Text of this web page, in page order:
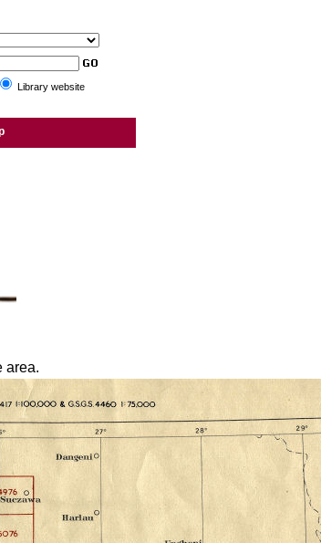
Library website
area.